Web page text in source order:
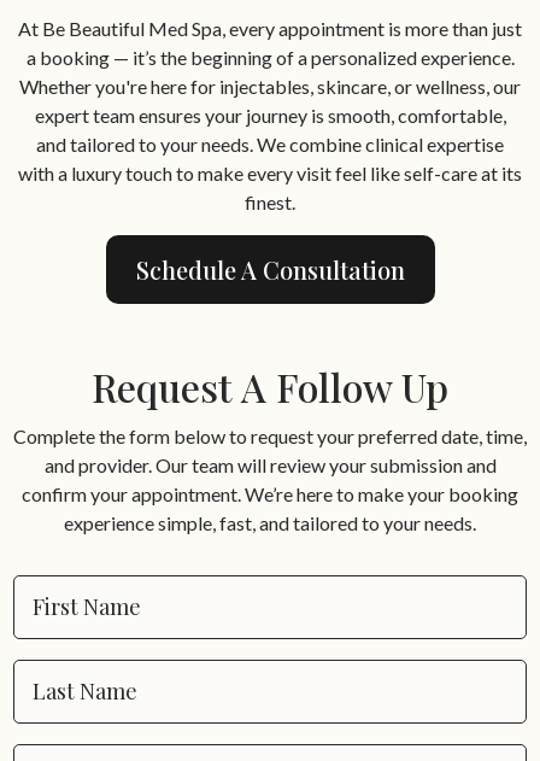
At Be Beautiful Med Spa, every appointment is more than just
a booking — it’s the beginning of a personalized experience.
Whether you're here for injectables, skincare, or wellness, our
expert team ensures your journey is smooth, comfortable,
and tailored to your needs. We combine clinical expertise
with a luxury touch to make every visit feel like self-care at its
finest.
Schedule A Consultation
Request A Follow Up
Complete the form below to request your preferred date, time,
and provider. Our team will review your submission and
confirm your appointment. We’re here to make your booking
experience simple, fast, and tailored to your needs.